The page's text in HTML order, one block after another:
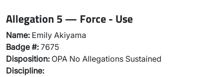
Allegation 5 — Force - Use
Name: Emily Akiyama
Badge #: 7675
Disposition: OPA No Allegations Sustained
Discipline: